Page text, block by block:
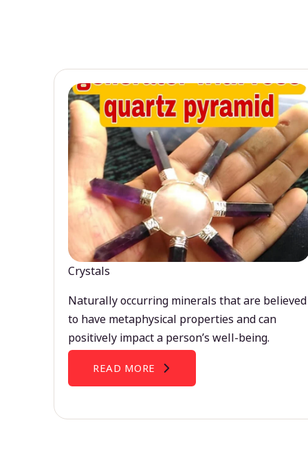
Crystals
Naturally occurring minerals that are believed
to have metaphysical properties and can
positively impact a person’s well-being.
READ MORE